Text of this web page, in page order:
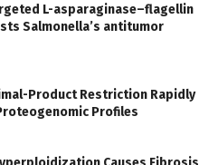
L-asparaginase–flagellin
Salmonella’s antitumor
Product Restriction Rapidly
Profiles